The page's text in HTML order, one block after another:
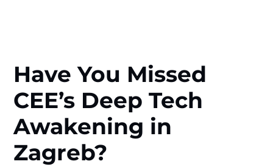
Have You Missed
CEE’s Deep Tech
Awakening in
Zagreb?